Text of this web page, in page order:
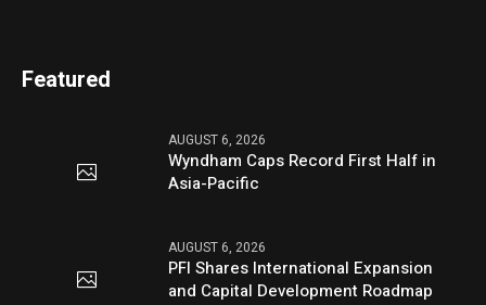
Featured
AUGUST 6, 2026
Wyndham Caps Record First Half in
Asia-Pacific
AUGUST 6, 2026
PFI Shares International Expansion
and Capital Development Roadmap